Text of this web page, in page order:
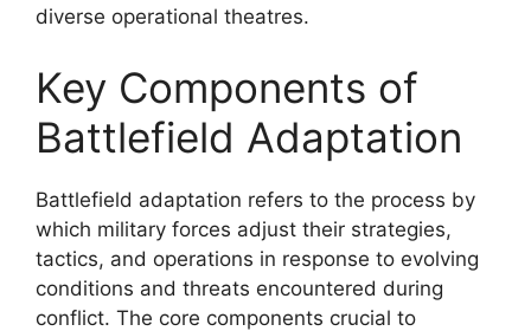
diverse operational theatres.
Key Components of
Battlefield Adaptation
Battlefield adaptation refers to the process by
which military forces adjust their strategies,
tactics, and operations in response to evolving
conditions and threats encountered during
conflict. The core components crucial to